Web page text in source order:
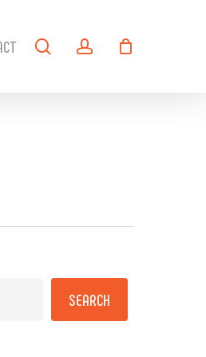
searchaccount
SEARCH